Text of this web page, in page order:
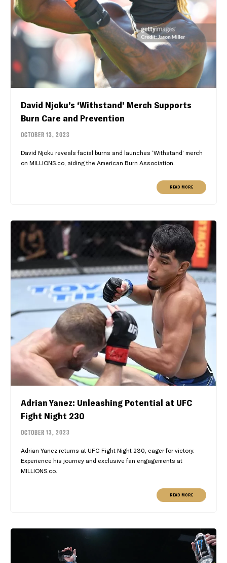
David Njoku’s ‘Withstand’ Merch Supports
Burn Care and Prevention
OCTOBER 13, 2023
David Njoku reveals facial burns and launches ‘Withstand’ merch
on MILLIONS.co, aiding the American Burn Association.
READ MORE
Adrian Yanez: Unleashing Potential at UFC
Fight Night 230
OCTOBER 13, 2023
Adrian Yanez returns at UFC Fight Night 230, eager for victory.
Experience his journey and exclusive fan engagements at
MILLIONS.co.
READ MORE